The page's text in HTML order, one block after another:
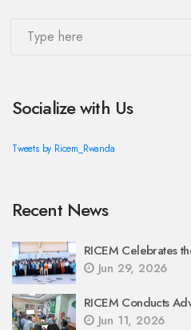
Socialize with Us
Tweets by Ricem_Rwanda
Recent News
RICEM Celebrates
Jun 29, 2026
RICEM Conducts
Jun 11, 2026